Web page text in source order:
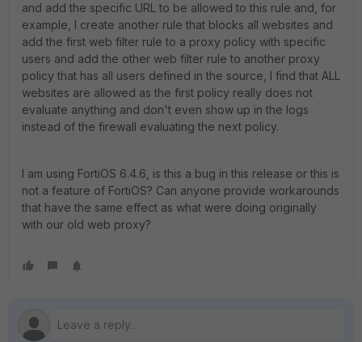
and add the specific URL to be allowed to this rule and, for
example, I create another rule that blocks all websites and
add the first web filter rule to a proxy policy with specific
users and add the other web filter rule to another proxy
policy that has all users defined in the source, I find that ALL
websites are allowed as the first policy really does not
evaluate anything and don't even show up in the logs
instead of the firewall evaluating the next policy.
I am using FortiOS 6.4.6, is this a bug in this release or this is
not a feature of FortiOS? Can anyone provide workarounds
that have the same effect as what were doing originally
with our old web proxy?